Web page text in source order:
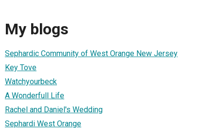
My blogs
Sephardic Community of West Orange New Jersey
Key Tove
Watchyourbeck
A Wonderfull Life
Rachel and Daniel's Wedding
Sephardi West Orange